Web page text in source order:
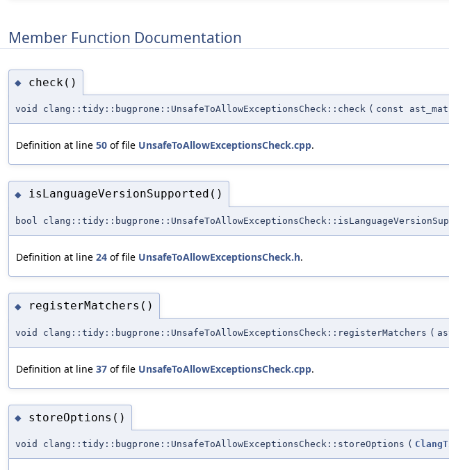
Member Function Documentation
◆ check()
void clang::tidy::bugprone::UnsafeToAllowExceptionsCheck::check ( const
Definition at line 50 of file UnsafeToAllowExceptionsCheck.cpp.
◆ isLanguageVersionSupported()
bool
Definition at line 24 of file UnsafeToAllowExceptionsCheck.h.
◆ registerMatchers()
void clang::tidy::bugprone::UnsafeToAllowExceptionsCheck::registerMatchers (
Definition at line 37 of file UnsafeToAllowExceptionsCheck.cpp.
◆ storeOptions()
void clang::tidy::bugprone::UnsafeToAllowExceptionsCheck::storeOptions (